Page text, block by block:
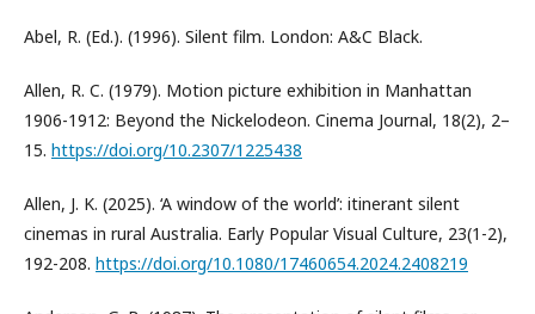
Abel, R. (Ed.). (1996). Silent film. London: A&C Black.
Allen, R. C. (1979). Motion picture exhibition in Manhattan
1906-1912: Beyond the Nickelodeon. Cinema Journal, 18(2), 2–
15. https://doi.org/10.2307/1225438
Allen, J. K. (2025). ‘A window of the world’: itinerant silent
cinemas in rural Australia. Early Popular Visual Culture, 23(1-2),
192-208. https://doi.org/10.1080/17460654.2024.2408219